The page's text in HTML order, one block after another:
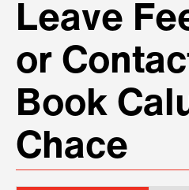
Leave
or
Book
Chace